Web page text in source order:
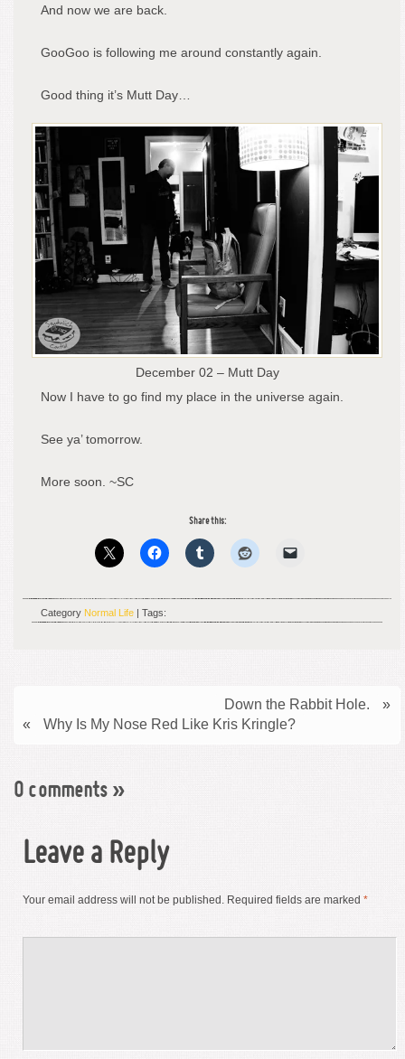
And now we are back.
GooGoo is following me around constantly again.
Good thing it’s Mutt Day…
December 02 – Mutt Day
Now I have to go find my place in the universe again.
See ya’ tomorrow.
More soon. ~SC
Share this:
Category Normal Life | Tags:
Down the Rabbit Hole.
»
«
Why Is My Nose Red Like Kris Kringle?
0 comments »
Leave a Reply
Your email address will not be published. Required fields are marked *